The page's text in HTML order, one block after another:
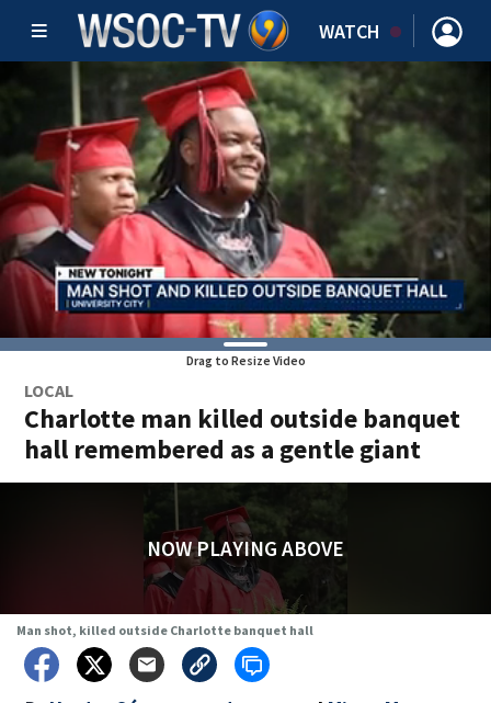
WATCH
Drag to Resize Video
LOCAL
Charlotte man killed outside banquet
hall remembered as a gentle giant
NOW PLAYING ABOVE
Man shot, killed outside Charlotte banquet hall